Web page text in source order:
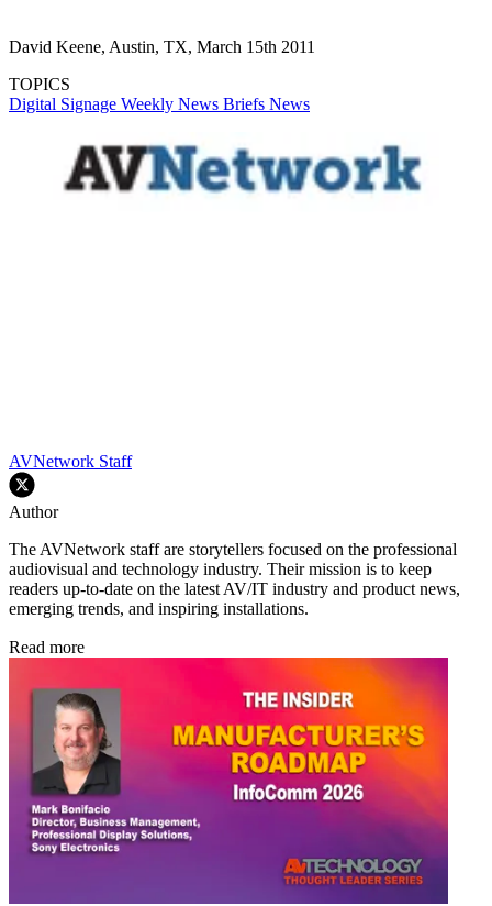
David Keene, Austin, TX, March 15th 2011
TOPICS
Digital Signage Weekly News Briefs News
AVNetwork Staff
Author
The AVNetwork staff are storytellers focused on the professional
audiovisual and technology industry. Their mission is to keep
readers up-to-date on the latest AV/IT industry and product news,
emerging trends, and inspiring installations.
Read more